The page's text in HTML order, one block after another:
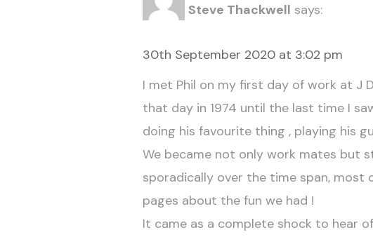
Steve Thackwell says:
30th September 2020 at 3:02 pm
I met Phil on my first day of work at J
that day in 1974 until the last time I
doing his favourite thing , playing his
We became not only work mates but
sporadically over the time span, most
pages about the fun we had !
It came as a complete shock to hear